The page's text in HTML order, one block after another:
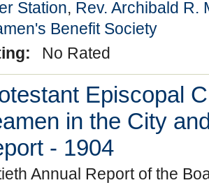
Station, Rev. Archibald R.
Benefit Society
No Rated
Episcopal
in the City
- 1904
Annual Report of the